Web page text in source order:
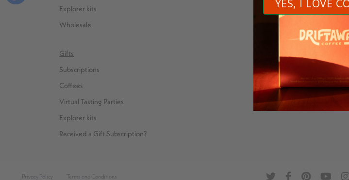
Explorer kits
Wholesale
Gifts
Subscriptions
Coffees
Virtual Tasting Parties
Explorer kits
Received a Gift Subscription?
Privacy Policy Terms and Conditions